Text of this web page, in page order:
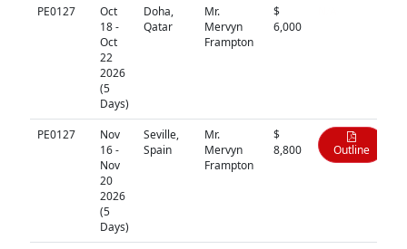
PE0127
Oct
18 -
Oct
22
2026
(5
Days)
Doha,
Qatar
Mr.
Mervyn
Frampton
$
6,000
PE0127
Nov
16 -
Nov
20
2026
(5
Days)
Seville,
Spain
Mr.
Mervyn
Frampton
$
8,800
Outline